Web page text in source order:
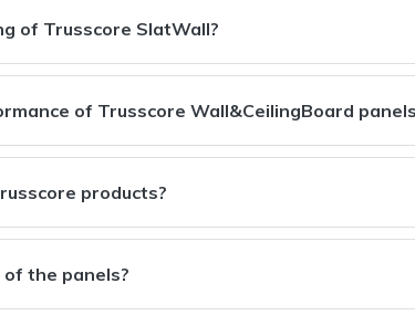
of Trusscore SlatWall?
of Trusscore Wall&CeilingBoard
products?
the panels?